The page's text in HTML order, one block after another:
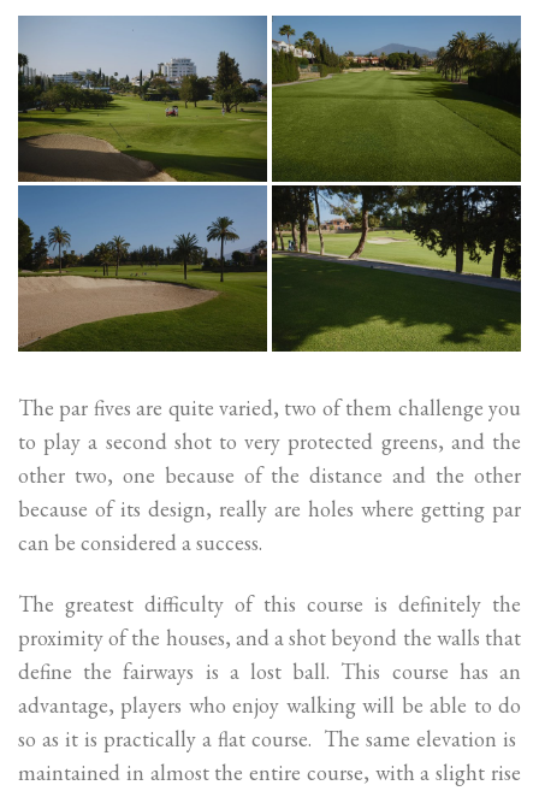
The par fives are quite varied, two of them challenge you
to play a second shot to very protected greens, and the
other two, one because of the distance and the other
because of its design, really are holes where getting par
can be considered a success.
The greatest difficulty of this course is definitely the
proximity of the houses, and a shot beyond the walls that
define the fairways is a lost ball. This course has an
advantage, players who enjoy walking will be able to do
so as it is practically a flat course. The same elevation is
maintained in almost the entire course, with a slight rise